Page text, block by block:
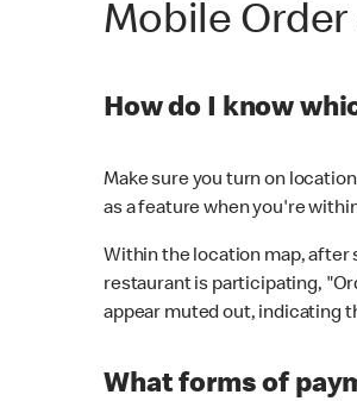
Mobile Order
How do I know
Make sure you turn on
as a feature when you're
Within the location map, after
restaurant is participating,
appear muted out, indicating
What forms of